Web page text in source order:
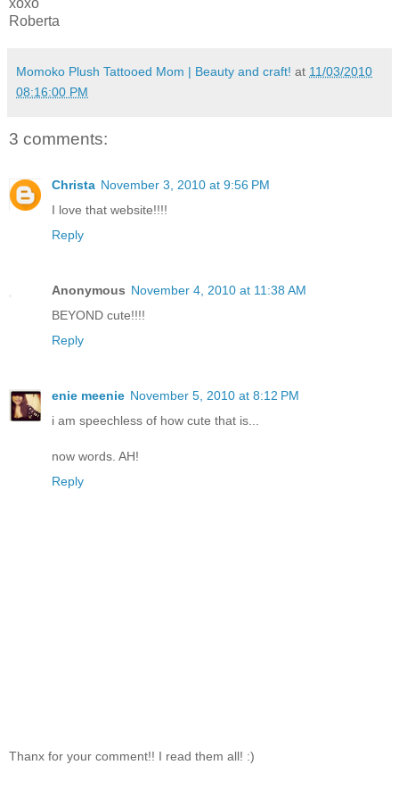
Roberta
Momoko Plush Tattooed Mom | Beauty and craft! at 11/03/2010
08:16:00 PM
3 comments:
Christa November 3, 2010 at 9:56 PM
I love that website!!!!
Reply
Anonymous November 4, 2010 at 11:38 AM
BEYOND cute!!!!
Reply
enie meenie November 5, 2010 at 8:12 PM
i am speechless of how cute that is...
now words. AH!
Reply
Thanx for your comment!! I read them all! :)